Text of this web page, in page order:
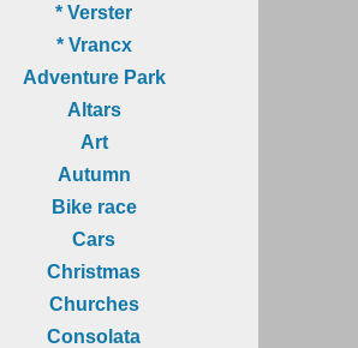
* Verster
* Vrancx
Adventure Park
Altars
Art
Autumn
Bike race
Cars
Christmas
Churches
Consolata